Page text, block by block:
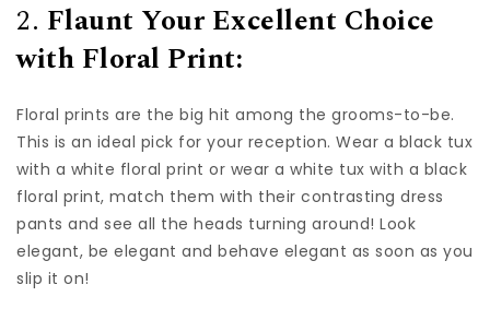
2. Flaunt Your Excellent Choice
with Floral Print:
Floral prints are the big hit among the grooms-to-be.
This is an ideal pick for your reception. Wear a black tux
with a white floral print or wear a white tux with a black
floral print, match them with their contrasting dress
pants and see all the heads turning around! Look
elegant, be elegant and behave elegant as soon as you
slip it on!